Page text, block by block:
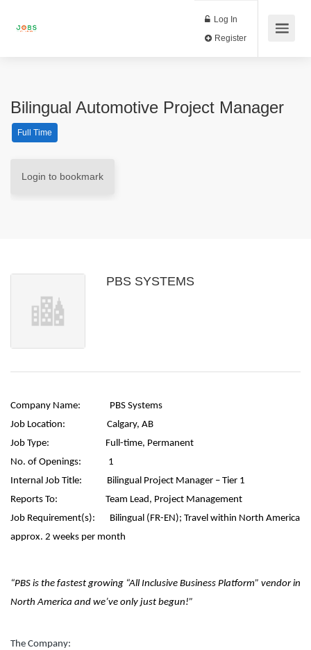
Log In
Bilingual Automotive Project Manager
Full Time
Login to bookmark
PBS SYSTEMS
Company Name: PBS Systems
Job Location: Calgary, AB
Job Type: Full-time, Permanent
No. of Openings: 1
Internal Job Title: Bilingual Project Manager – Tier 1
Reports To: Team Lead, Project Management
Job Requirement(s): Bilingual (FR-EN); Travel within North America
approx. 2 weeks per month
“PBS is the fastest growing “All Inclusive Business Platform” vendor in
North America and we’ve only just begun!”
The Company: